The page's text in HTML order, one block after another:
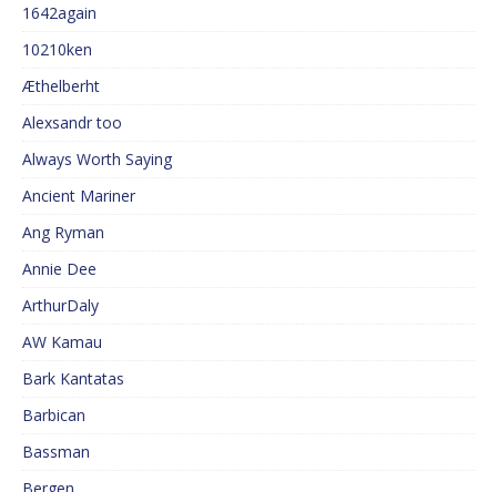
1642again
10210ken
Æthelberht
Alexsandr too
Always Worth Saying
Ancient Mariner
Ang Ryman
Annie Dee
ArthurDaly
AW Kamau
Bark Kantatas
Barbican
Bassman